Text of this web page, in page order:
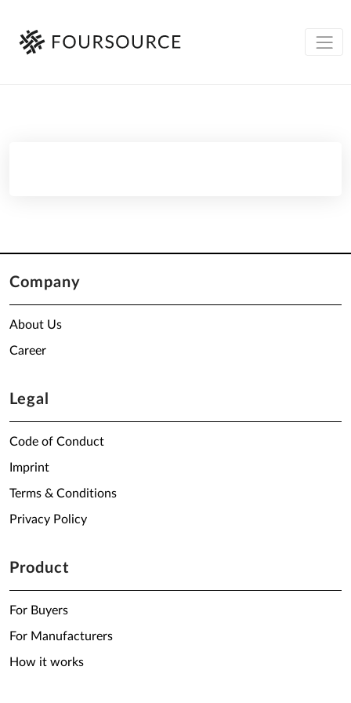
Company
About Us
Career
Legal
Code of Conduct
Imprint
Terms & Conditions
Privacy Policy
Product
For Buyers
For Manufacturers
How it works